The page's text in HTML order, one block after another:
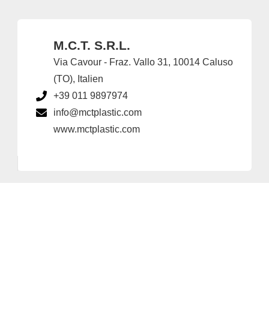
M.C.T. S.R.L.
Via Cavour - Fraz. Vallo 31, 10014 Caluso
(TO), Italien
+39 011 9897974
info@mctplastic.com
www.mctplastic.com